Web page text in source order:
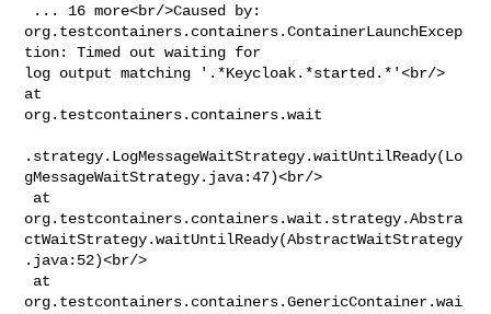
org.testcontainers.containers.ContainerLaunchExcep
tion: Timed out waiting for
log output matching '.*Keycloak.*started.*'<br/>
at
org.testcontainers.containers.wait
.strategy.LogMessageWaitStrategy.waitUntilReady(Lo
gMessageWaitStrategy.java:47)<br/>
org.testcontainers.containers.wait.strategy.Abstra
ctWaitStrategy.waitUntilReady(AbstractWaitStrategy
.java:52)<br/>
org.testcontainers.containers.GenericContainer.wai